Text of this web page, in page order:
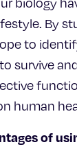
By
to
survive
human
of